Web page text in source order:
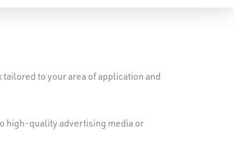
to your area of application and
high-quality advertising media or